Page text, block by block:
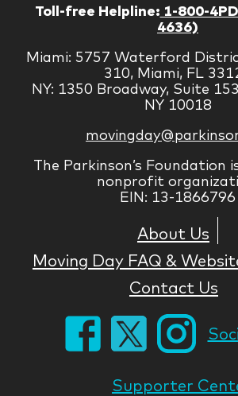
Toll-free Helpline: 1-800-
4636)
Miami: 5757 Waterford
310, Miami, FL
NY: 1350 Broadway, Suite
NY 10018
The Parkinson’s Foundation
nonprofit
EIN: 13-1866796
About Us
Moving Day FAQ &
Contact Us
Supporter